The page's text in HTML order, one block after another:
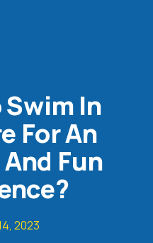
In
For An
Fun
2023